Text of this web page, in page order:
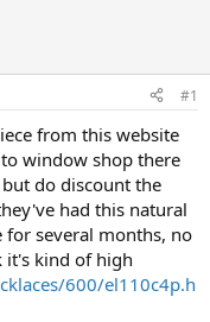
#1
from this website
window shop there
do discount the
had this natural
several months, no
it's kind of high
600/el110c4p.h